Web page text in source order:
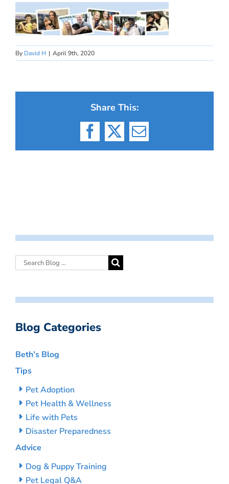
By David H | April 9th, 2020
Share This:
Facebook
X Email
Blog Categories
Beth’s Blog
Tips
Pet Adoption
Pet Health & Wellness
Life with Pets
Disaster Preparedness
Advice
Dog & Puppy Training
Pet Legal Q&A